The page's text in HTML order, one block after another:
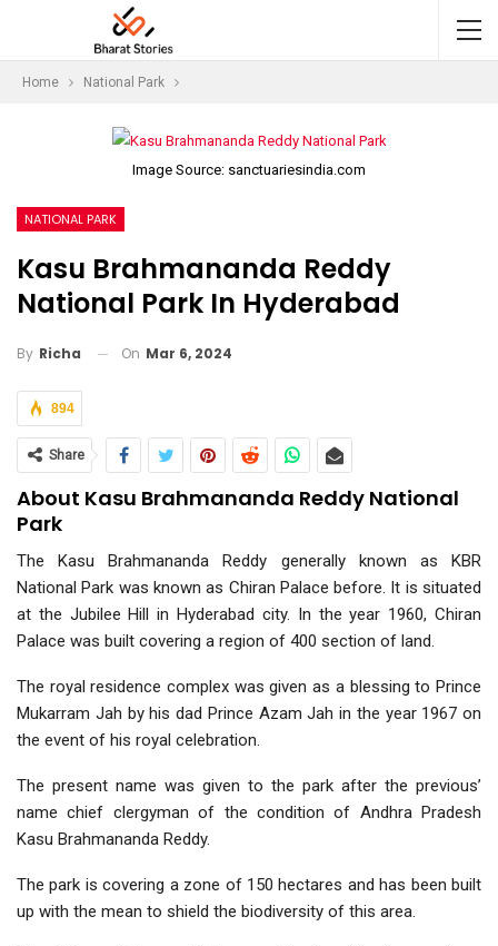
Home National Park
Image Source: sanctuariesindia.com
NATIONAL PARK
Kasu Brahmananda Reddy
National Park In Hyderabad
By Richa On Mar 6, 2024
894
Share
About Kasu Brahmananda Reddy National
Park
The Kasu Brahmananda Reddy generally known as KBR
National Park was known as Chiran Palace before. It is situated
at the Jubilee Hill in Hyderabad city. In the year 1960, Chiran
Palace was built covering a region of 400 section of land.
The royal residence complex was given as a blessing to Prince
Mukarram Jah by his dad Prince Azam Jah in the year 1967 on
the event of his royal celebration.
The present name was given to the park after the previous’
name chief clergyman of the condition of Andhra Pradesh
Kasu Brahmananda Reddy.
The park is covering a zone of 150 hectares and has been built
up with the mean to shield the biodiversity of this area.